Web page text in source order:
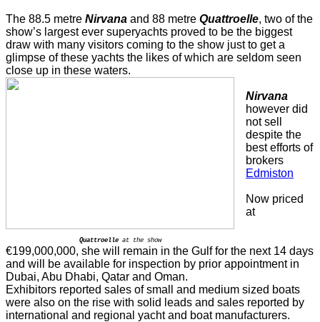
The 88.5 metre Nirvana and 88 metre Quattroelle, two of the
show’s largest ever superyachts proved to be the biggest
draw with many visitors coming to the show just to get a
glimpse of these yachts the likes of which are seldom seen
close up in these waters.
Quattroelle at the show
Nirvana
however did
not sell
despite the
best efforts of
brokers
Edmiston
Now priced
at
€199,000,000, she will remain in the Gulf for the next 14 days
and will be available for inspection by prior appointment in
Dubai, Abu Dhabi, Qatar and Oman.
Exhibitors reported sales of small and medium sized boats
were also on the rise with solid leads and sales reported by
international and regional yacht and boat manufacturers.